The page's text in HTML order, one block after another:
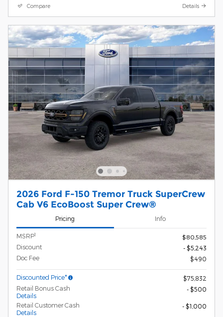
Compare Details
2026 Ford F-150 Tremor Truck SuperCrew
Cab V6 EcoBoost Super Crew®
Pricing Info
MSRP1
$80,585
Discount
- $5,243
Doc Fee
$490
Discounted Price*
$75,832
Retail Bonus Cash
Details
- $500
Retail Customer Cash
Details
- $1,000